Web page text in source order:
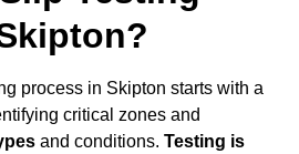
process in Skipton starts with a
critical zones and
and conditions. Testing is